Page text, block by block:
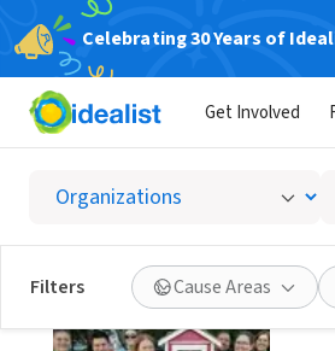
Celebrating 30 Years of
Get Involved
Filters Cause Areas